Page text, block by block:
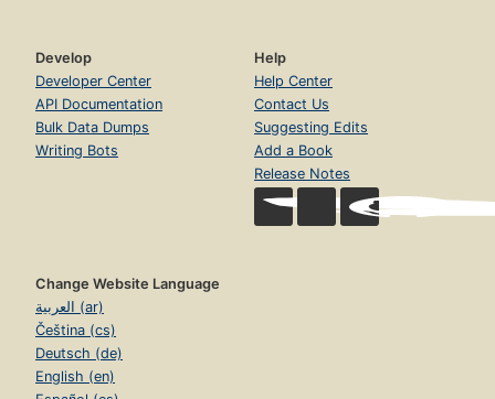
Develop
Developer Center
API Documentation
Bulk Data Dumps
Writing Bots
Help
Help Center
Contact Us
Suggesting Edits
Add a Book
Release Notes
Change Website Language
العربية (ar)
Čeština (cs)
Deutsch (de)
English (en)